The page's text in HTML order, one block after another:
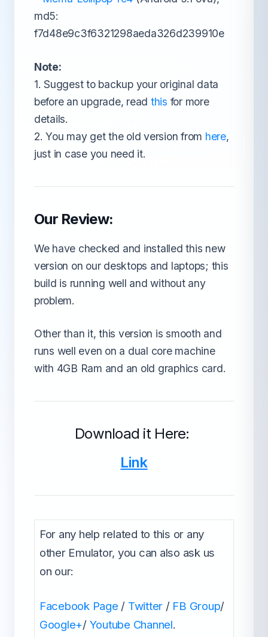
md5:
f7d48e9c3f6321298aeda326d239910e
Note:
1. Suggest to backup your original data
before an upgrade, read this for more
details.
2. You may get the old version from here,
just in case you need it.
Our Review:
We have checked and installed this new
version on our desktops and laptops; this
build is running well and without any
problem.
Other than it, this version is smooth and
runs well even on a dual core machine
with 4GB Ram and an old graphics card.
Download it Here:
Link
For any help related to this or any
other Emulator, you can also ask us
on our:
Facebook Page / Twitter / FB Group/
Google+/ Youtube Channel.